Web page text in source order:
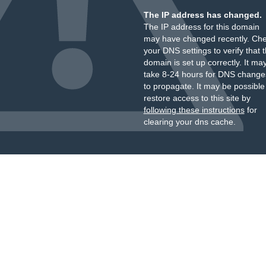
The IP address has changed.
The IP address for this domain
may have changed recently.
your DNS settings to verify that
domain is set up correctly. It
take 8-24 hours for DNS
to propagate. It may be
restore access to this site by
following these instructionsfor
clearing your dns cache.